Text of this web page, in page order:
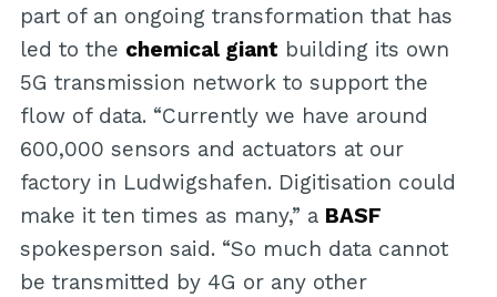
part of an ongoing transformation that has
led to the chemical giant building its own
5G transmission network to support the
flow of data. “Currently we have around
600,000 sensors and actuators at our
factory in Ludwigshafen. Digitisation could
make it ten times as many,” a BASF
spokesperson said. “So much data cannot
be transmitted by 4G or any other